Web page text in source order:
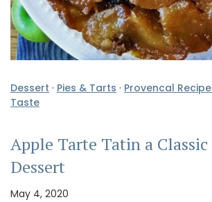
Dessert · Pies & Tarts · Provencal
Taste
Apple Tarte Tatin a
Dessert
May 4, 2020